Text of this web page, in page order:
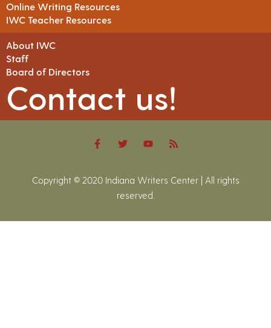
Online Writing Resources
IWC Teacher Resources
About IWC
Staff
Board of Directors
Contact us!
Copyright © 2020 Indiana Writers Center | All rights
reserved.